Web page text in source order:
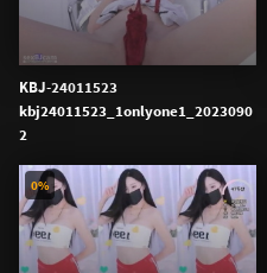
KBJ-24011523
kbj24011523_1onlyone1_2023090
2
0%